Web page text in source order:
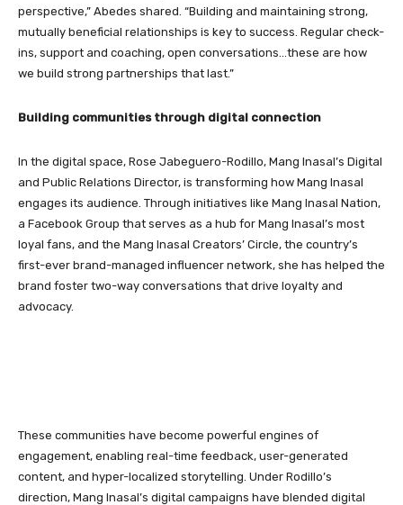
perspective,” Abedes shared. “Building and maintaining strong,
mutually beneficial relationships is key to success. Regular check-
ins, support and coaching, open conversations…these are how
we build strong partnerships that last.”
Building communities through digital connection
In the digital space, Rose Jabeguero-Rodillo, Mang Inasal’s Digital
and Public Relations Director, is transforming how Mang Inasal
engages its audience. Through initiatives like Mang Inasal Nation,
a Facebook Group that serves as a hub for Mang Inasal’s most
loyal fans, and the Mang Inasal Creators’ Circle, the country’s
first-ever brand-managed influencer network, she has helped the
brand foster two-way conversations that drive loyalty and
advocacy.
These communities have become powerful engines of
engagement, enabling real-time feedback, user-generated
content, and hyper-localized storytelling. Under Rodillo’s
direction, Mang Inasal’s digital campaigns have blended digital